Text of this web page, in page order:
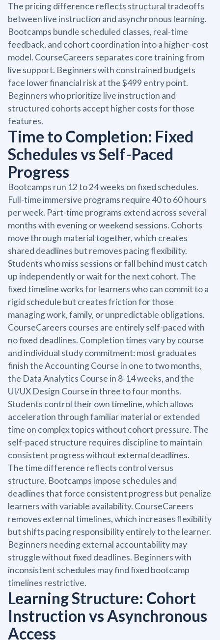
The pricing difference reflects structural tradeoffs
between live instruction and asynchronous learning.
Bootcamps bundle scheduled classes, real-time
feedback, and cohort coordination into a higher-cost
model. CourseCareers separates core training from
live support. Beginners with constrained budgets
face lower financial risk at the $499 entry point.
Beginners who prioritize live instruction and
structured cohorts accept higher costs for those
features.
Time to Completion: Fixed
Schedules vs Self-Paced
Progress
Bootcamps run 12 to 24 weeks on fixed schedules.
Full-time immersive programs require 40 to 60 hours
per week. Part-time programs extend across several
months with evening or weekend sessions. Cohorts
move through material together, which creates
shared deadlines but removes pacing flexibility.
Students who miss sessions or fall behind must catch
up independently or wait for the next cohort. The
fixed timeline works for learners who can commit to a
rigid schedule but creates friction for those
managing work, family, or unpredictable obligations.
CourseCareers courses are entirely self-paced with
no fixed deadlines. Completion times vary by course
and individual study commitment: most graduates
finish the Accounting Course in one to two months,
the Data Analytics Course in 8-14 weeks, and the
UI/UX Design Course in three to four months.
Students control their own timeline, which allows
acceleration through familiar material or extended
time on complex topics without cohort pressure. The
self-paced structure requires discipline to maintain
consistent progress without external deadlines.
The time difference reflects control versus
structure. Bootcamps impose schedules and
deadlines that force consistent progress but penalize
learners with variable availability. CourseCareers
removes external timelines, which increases flexibility
but shifts pacing responsibility entirely to the learner.
Beginners needing external accountability may
struggle without fixed deadlines. Beginners with
inconsistent schedules may find fixed bootcamp
timelines restrictive.
Learning Structure: Cohort
Instruction vs Asynchronous
Access